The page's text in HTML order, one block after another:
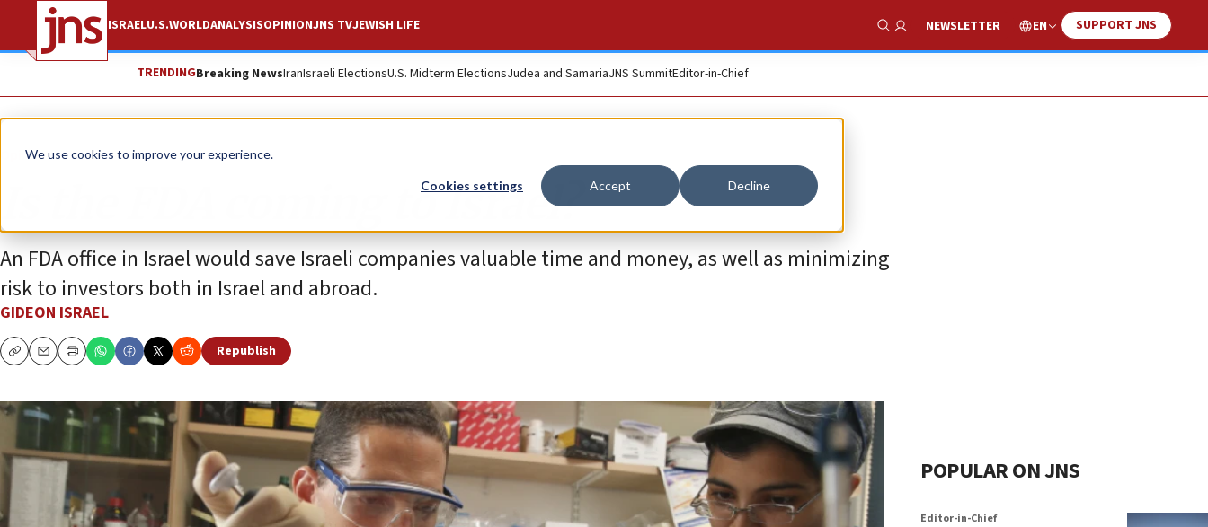
We use cookies to improve your experience.
Cookies settings Accept Decline
ISRAELU.S.WORLDANALYSISOPINIONJNS TVJEWISH LIFE
Show Search
NEWSLETTER EN SUPPORT JNS
TRENDINGBreaking NewsIranIsraeli ElectionsU.S. Midterm ElectionsJudea and SamariaJNS SummitEditor-in-Chief
Opinion
Is the FDA coming to Israel?
An FDA office in Israel would save Israeli companies valuable time and money, as well as minimizing
risk to investors both in Israel and abroad.
GIDEON ISRAEL
CopyEmailPrint
Republish
POPULAR ON JNS
Editor-in-Chief